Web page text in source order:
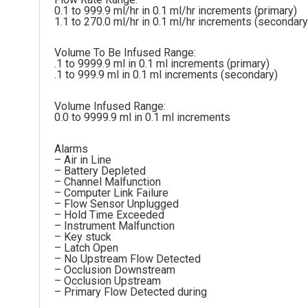
0.1 to 999.9 ml/hr in 0.1 ml/hr increments (primary)
1.1 to 270.0 ml/hr in 0.1 ml/hr increments
Volume To Be Infused Range:
.1 to 9999.9 ml in 0.1 ml increments (primary)
.1 to 999.9 ml in 0.1 ml increments (secondary)
Volume Infused Range:
0.0 to 9999.9 ml in 0.1 ml increments
Alarms
– Air in Line
– Battery Depleted
– Channel Malfunction
– Computer Link Failure
– Flow Sensor Unplugged
– Hold Time Exceeded
– Instrument Malfunction
– Key stuck
– Latch Open
– No Upstream Flow Detected
– Occlusion Downstream
– Occlusion Upstream
– Primary Flow Detected during